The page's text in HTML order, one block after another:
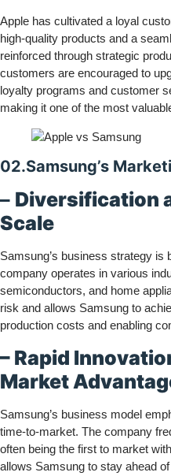
Apple has cultivated a loyal
high-quality products and a
reinforced through strategic
customers are encouraged to
loyalty programs and customer
making it one of the most
02.Samsung’s
– Diversification
Scale
Samsung’s business strategy is
company operates in various
semiconductors, and home
risk and allows Samsung to
production costs and enabling
– Rapid
Market
Samsung’s business model
time-to-market. The company
often being the first to market
allows Samsung to stay ahead